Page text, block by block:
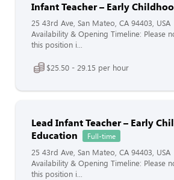
Infant Teacher – Early
25 43rd Ave, San Mateo, CA 94403, USA
Availability & Opening Timeline: Please
this position i...
$25.50 - 29.15 per hour
Lead Infant Teacher – Early
Education
Full-time
25 43rd Ave, San Mateo, CA 94403, USA
Availability & Opening Timeline: Please
this position i...